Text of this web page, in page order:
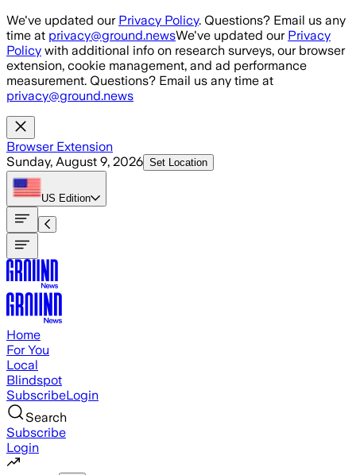
Skip to main content
We've updated our Privacy Policy. Questions? Email us any
time at privacy@ground.newsWe've updated our Privacy
Policy with additional info on research surveys, our browser
extension, cookie management, and ad performance
measurement. Questions? Email us any time at
privacy@ground.news
Browser Extension
Sunday, August 9, 2026 Set Location
US Edition
Home
For You
Local
Blindspot
SubscribeLogin
Search
Subscribe
Login